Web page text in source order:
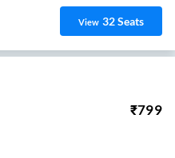
View 32Seats
₹799